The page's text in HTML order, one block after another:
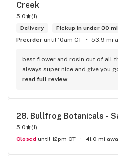
Creek
5.0 (1)
Delivery
Pickup in under 30
Preorder until 10am CT 53.9 mi
best flower and rosin out of all
always super nice and give you
read full review
28. Bullfrog Botanicals -
5.0 (1)
Closed until 12pm CT 41.0 mi